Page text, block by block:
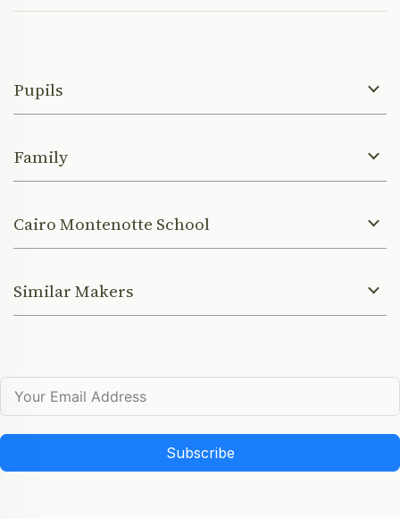
Pupils
Family
Cairo Montenotte School
Similar Makers
Subscribe